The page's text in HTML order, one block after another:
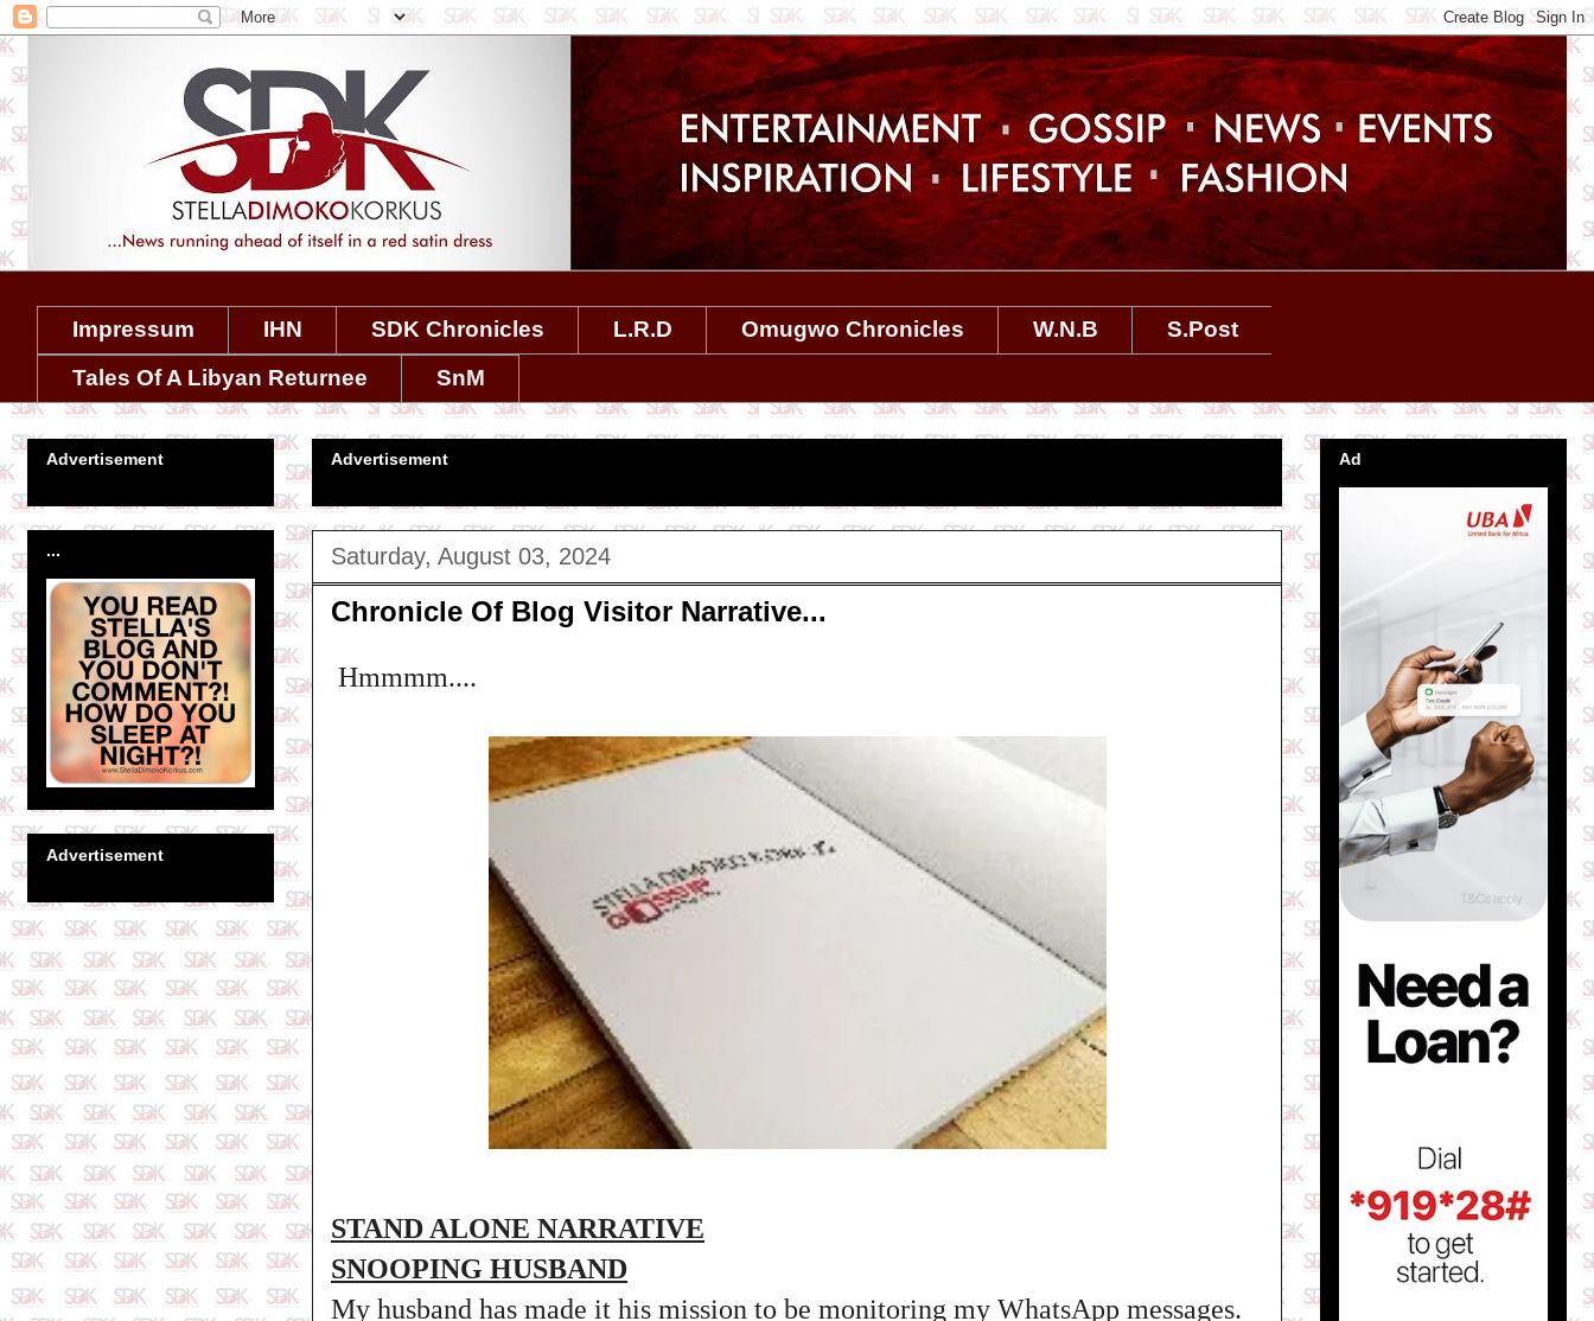
Impressum IHN SDK Chronicles L.R.D Omugwo Chronicles W.N.B
S.Post
Tales Of A Libyan Returnee
SnM
Advertisement
Saturday, August 03, 2024
Chronicle Of Blog Visitor Narrative...
Hmmmm....
STAND ALONE NARRATIVE
SNOOPING HUSBAND
My husband has made it his mission to be monitoring my WhatsApp messages.
Advertisement
...
Advertisement
Ad